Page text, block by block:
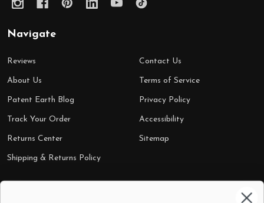
Navigate
Reviews
About Us
Patent Earth Blog
Track Your Order
Returns Center
Shipping & Returns Policy
Contact Us
Terms of Service
Privacy Policy
Accessibility
Sitemap